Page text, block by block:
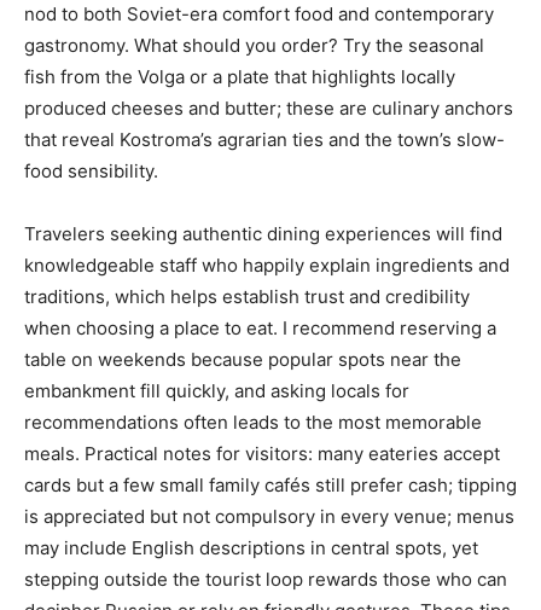
nod to both Soviet-era comfort food and contemporary
gastronomy. What should you order? Try the seasonal
fish from the Volga or a plate that highlights locally
produced cheeses and butter; these are culinary anchors
that reveal Kostroma’s agrarian ties and the town’s slow-
food sensibility.
Travelers seeking authentic dining experiences will find
knowledgeable staff who happily explain ingredients and
traditions, which helps establish trust and credibility
when choosing a place to eat. I recommend reserving a
table on weekends because popular spots near the
embankment fill quickly, and asking locals for
recommendations often leads to the most memorable
meals. Practical notes for visitors: many eateries accept
cards but a few small family cafés still prefer cash; tipping
is appreciated but not compulsory in every venue; menus
may include English descriptions in central spots, yet
stepping outside the tourist loop rewards those who can